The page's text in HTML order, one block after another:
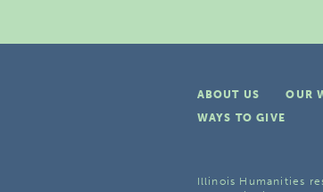
ABOUT US OUR
WAYS TO GIVE
Illinois Humanities